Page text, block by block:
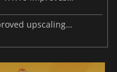
AMD FSR SDK 2.2 debuts with improved upscaling and ray regeneration tech